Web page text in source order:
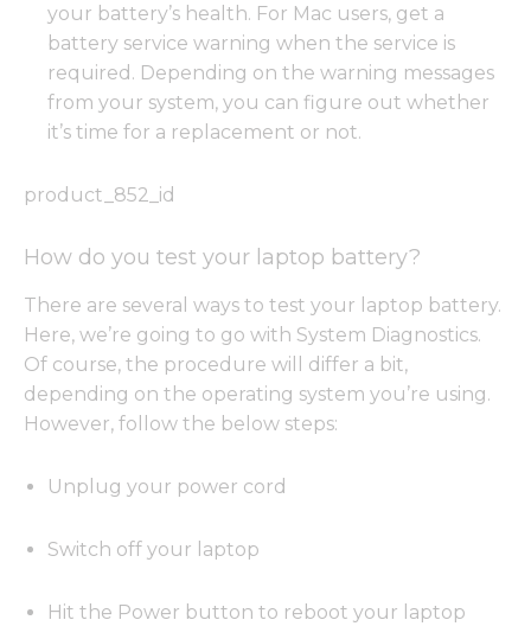
your battery’s health. For Mac users, get a
battery service warning when the service is
required. Depending on the warning messages
from your system, you can figure out whether
it’s time for a replacement or not.
product_852_id
How do you test your laptop battery?
There are several ways to test your laptop battery.
Here, we’re going to go with System Diagnostics.
Of course, the procedure will differ a bit,
depending on the operating system you’re using.
However, follow the below steps:
Unplug your power cord
Switch off your laptop
Hit the Power button to reboot your laptop